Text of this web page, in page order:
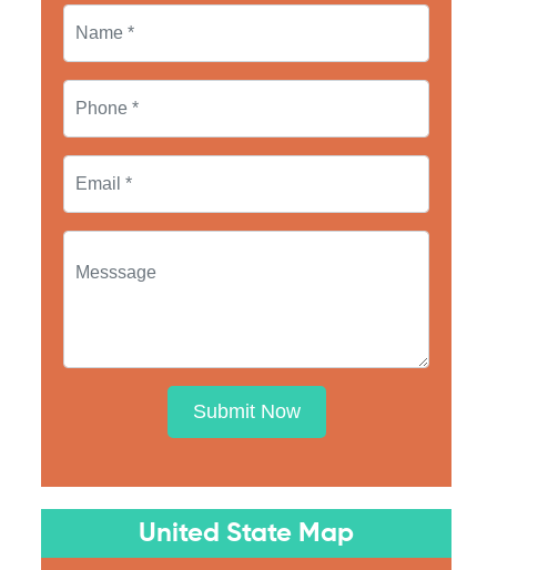
Submit Now
United State Map